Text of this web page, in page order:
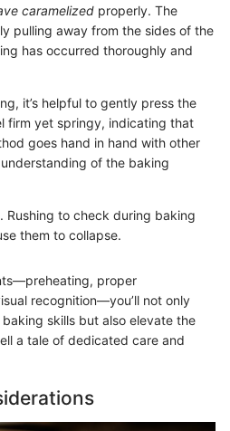
caramelized properly. The
pulling away from the sides of the
has occurred thoroughly and
it’s helpful to gently press the
firm yet springy, indicating that
goes hand in hand with other
of the baking
Rushing to check during baking
them to collapse.
proper
recognition—you’ll not only
skills but also elevate the
a tale of dedicated care and